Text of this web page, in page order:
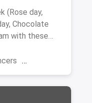
(Rose day,
Chocolate
with these